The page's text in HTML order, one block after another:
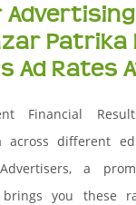
Patrika
Ad Rates
Financial
across different
a
brings you these